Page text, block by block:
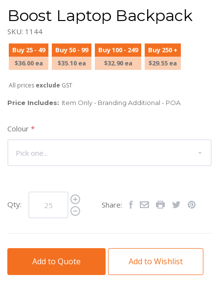
Boost Laptop Backpack
SKU: 1144
Buy 25 - 49
$36.00 ea
Buy 50 - 99
$35.10 ea
Buy 100 - 249
$32.90 ea
Buy 250 +
$29.55 ea
All prices exclude GST
Price Includes: Item Only - Branding Additional - POA
Colour *
Qty: Share:
Add to Quote Add to Wishlist